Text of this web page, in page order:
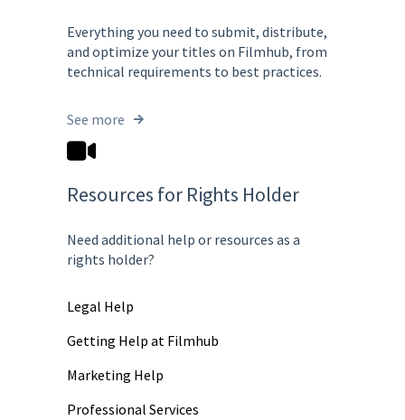
Everything you need to submit, distribute,
and optimize your titles on Filmhub, from
technical requirements to best practices.
See more
Resources for Rights Holder
Need additional help or resources as a
rights holder?
Legal Help
Getting Help at Filmhub
Marketing Help
Professional Services